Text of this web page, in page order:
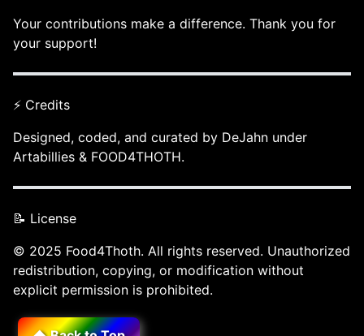
Your contributions make a difference. Thank you for
your support!
⚡ Credits
Designed, coded, and curated by DeJahn under
Artabillies & FOOD4THOTH.
📝 License
© 2025 Food4Thoth. All rights reserved. Unauthorized
redistribution, copying, or modification without
explicit permission is prohibited.